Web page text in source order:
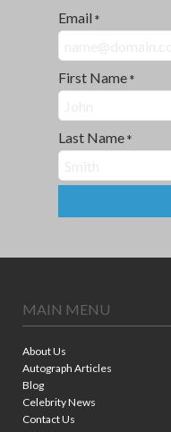
Email *
First Name *
Last Name *
MAIN MENU
About Us
Autograph Articles
Blog
Celebrity News
Contact Us